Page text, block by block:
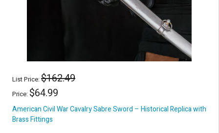
List Price:$162.49
Price: $64.99
American Civil War Cavalry Sabre Sword – Historical Replica with
Brass Fittings